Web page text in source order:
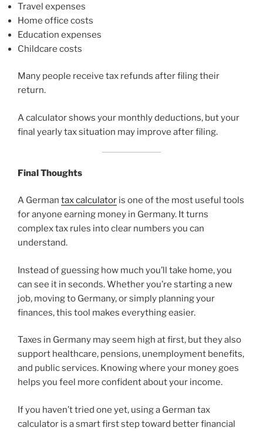
Travel expenses
Home office costs
Education expenses
Childcare costs
Many people receive tax refunds after filing their
return.
A calculator shows your monthly deductions, but your
final yearly tax situation may improve after filing.
Final Thoughts
A German tax calculator is one of the most useful tools
for anyone earning money in Germany. It turns
complex tax rules into clear numbers you can
understand.
Instead of guessing how much you’ll take home, you
can see it in seconds. Whether you’re starting a new
job, moving to Germany, or simply planning your
finances, this tool makes everything easier.
Taxes in Germany may seem high at first, but they also
support healthcare, pensions, unemployment benefits,
and public services. Knowing where your money goes
helps you feel more confident about your income.
If you haven’t tried one yet, using a German tax
calculator is a smart first step toward better financial